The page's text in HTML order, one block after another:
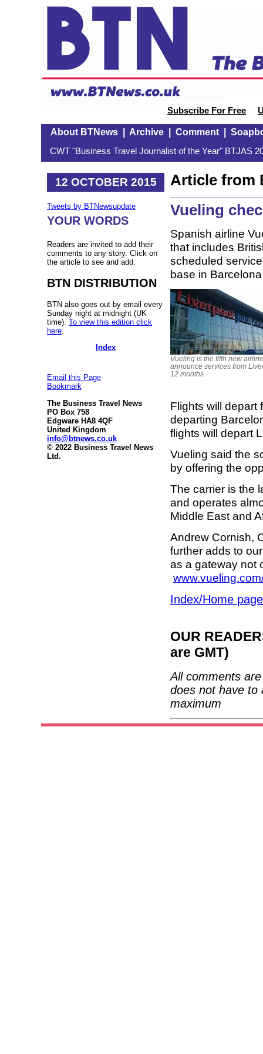
Subscribe For Free
About BTNews| Archive| Comment|
CWT "Business Travel Journalist of the Year" BTJAS
12 OCTOBER 2015
Tweets by BTNewsupdate
YOUR WORDS
Readers are invited to add their
comments to any story. Click on
the article to see and add.
BTN DISTRIBUTION
BTN also goes out by email every
Sunday night at midnight (UK
time). To view this edition click
here
Index
Email this Page
Bookmark
The Business Travel News
PO Box 758
Edgware HA8 4QF
United Kingdom
info@btnews.co.uk
© 2022 Business Travel News
Ltd.
Article from
Vueling
Spanish airline
that includes
scheduled
base in
Vueling is the fifth new
announce services from
12 months
Flights will depart
departing
flights will depart
Vueling said the
by offering the
The carrier is the
and operates
Middle East and
Andrew Cornish,
further adds to
as a gateway not
Index/Home page
OUR
are GMT)
All comments
does not have to
maximum